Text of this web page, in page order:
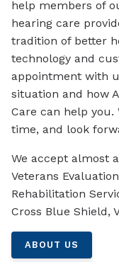
help members of
hearing care
tradition of better
technology and
appointment with
situation and how
Care can help
time, and look
We accept almost
Veterans
Rehabilitation
Cross Blue Shield,
ABOUT US